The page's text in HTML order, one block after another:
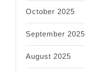
October 2025
September 2025
August 2025